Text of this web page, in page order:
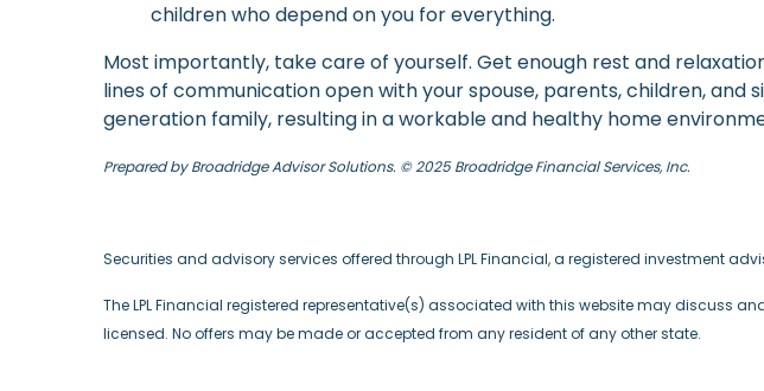
children who depend on you for everything.
Most importantly, take care of yourself. Get enough rest and
lines of communication open with your spouse, parents, children,
generation family, resulting in a workable and healthy home
Prepared by Broadridge Advisor Solutions. © 2025 Broadridge Financial Services, Inc.
Securities and advisory services offered through LPL Financial, a registered investment
The LPL Financial registered representative(s) associated with this website may discuss
licensed. No offers may be made or accepted from any resident of any other state.